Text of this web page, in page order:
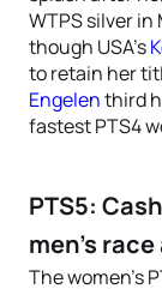
WTPS silver
though USA’s
to retain her
Engelenthird
fastest PTS4
PTS5:
men’s
The women’s